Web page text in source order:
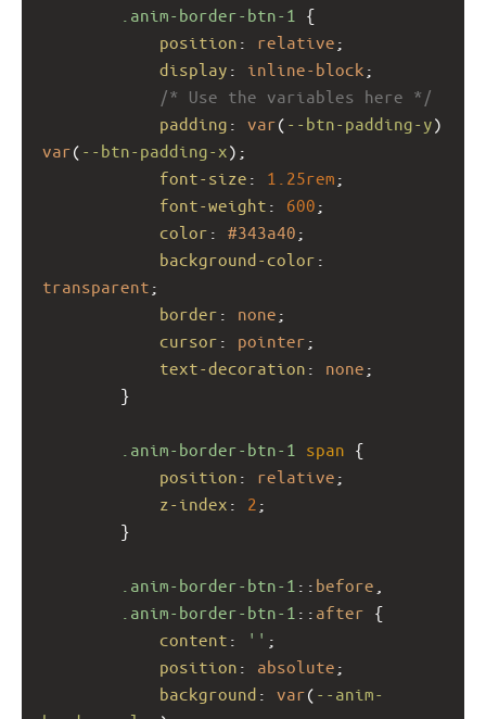
.anim-border-btn-1
{
position : relative ;
display : inline-block ;
/* Use the variables here */
padding : var( --btn-padding-y
var( --btn-padding-x);
font-size : 1.25rem ;
font-weight : 600 ;
color : #343a40 ;
background-color
transparent ;
border : none ;
cursor : pointer ;
text-decoration : none ;
}
.anim-border-btn-1 span {
position : relative ;
z-index : 2 ;
}
.anim-border-btn-1 :: before
.anim-border-btn-1 :: after {
content : '' ;
position : absolute ;
background : var( --anim-